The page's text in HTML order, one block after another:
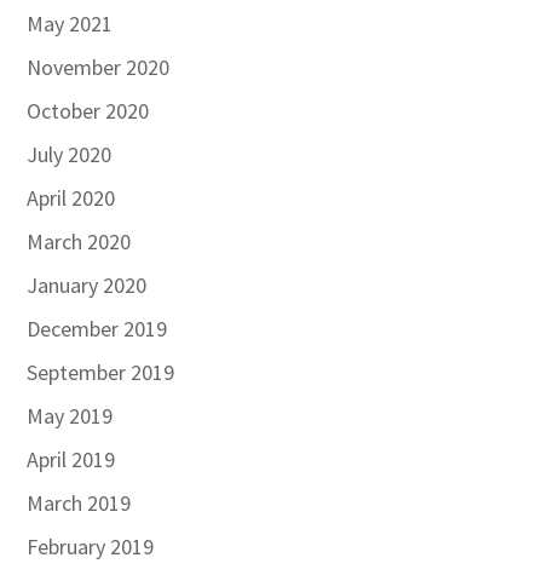
May 2021
November 2020
October 2020
July 2020
April 2020
March 2020
January 2020
December 2019
September 2019
May 2019
April 2019
March 2019
February 2019